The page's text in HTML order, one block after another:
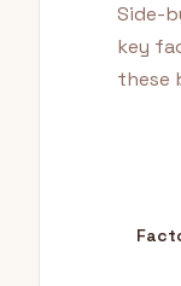
Side-
key
these